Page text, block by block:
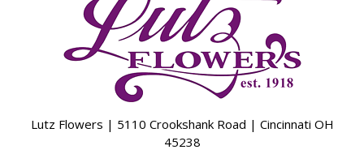
Lutz Flowers | 5110 Crookshank Road | Cincinnati OH
45238